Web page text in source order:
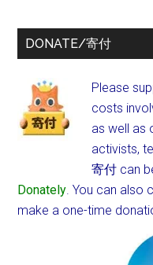
DONATE/寄付
Please
costs
as well as
activists,
寄付 can
Donately. You can also
make a one-time